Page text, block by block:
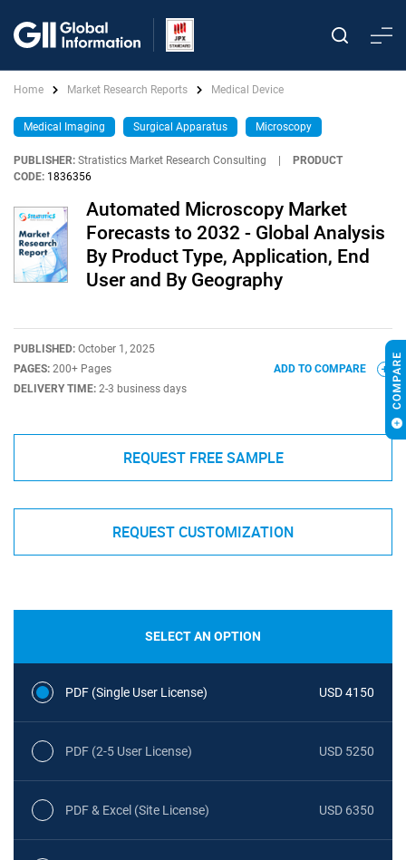
Home Market Research Reports Medical Device
Medical Imaging Surgical Apparatus Microscopy
PUBLISHER: Stratistics Market Research Consulting
PRODUCT
CODE: 1836356
Automated Microscopy Market
Forecasts to 2032 - Global Analysis
By Product Type, Application, End
User and By Geography
PUBLISHED: October 1, 2025
PAGES: 200+ Pages
DELIVERY TIME: 2-3 business days
ADD TO COMPARE
REQUEST FREE SAMPLE
REQUEST CUSTOMIZATION
SELECT AN OPTION
PDF (Single User License) USD 4150
PDF (2-5 User License) USD 5250
PDF & Excel (Site License) USD 6350